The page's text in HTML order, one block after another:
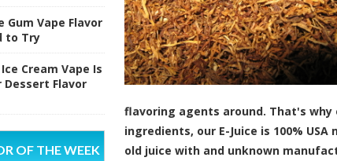
Gum Vape Flavor
to Try
Cream Vape Is
Dessert Flavor
OF THE WEEK
flavoring agents around. That's
ingredients, our E-Juice is 100%
old juice with and unknown